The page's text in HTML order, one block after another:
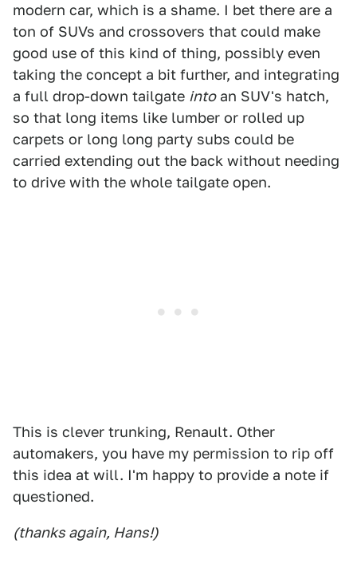
modern car, which is a shame. I bet there are a
ton of SUVs and crossovers that could make
good use of this kind of thing, possibly even
taking the concept a bit further, and integrating
a full drop-down tailgate intoan SUV's hatch,
so that long items like lumber or rolled up
carpets or long long party subs could be
carried extending out the back without needing
to drive with the whole tailgate open.
This is clever trunking, Renault. Other
automakers, you have my permission to rip off
this idea at will. I'm happy to provide a note if
questioned.
(thanks again, Hans!)